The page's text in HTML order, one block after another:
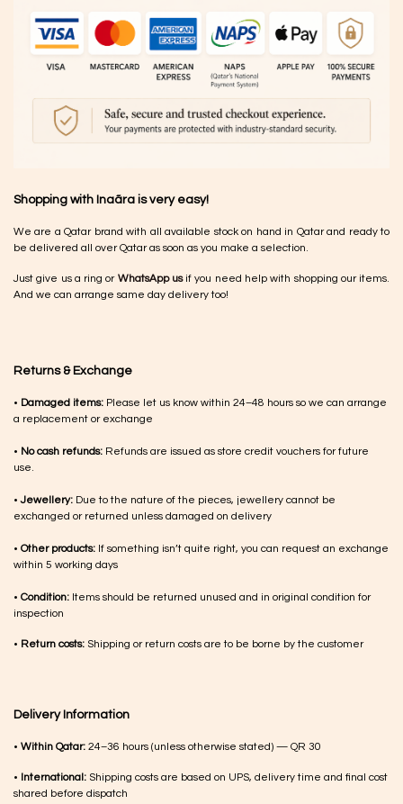
Shopping with Inaãra is very easy!
We are a Qatar brand with all available stock on hand in Qatar and ready to
be delivered all over Qatar as soon as you make a selection.
Just give us a ring or WhatsApp usif you need help with shopping our items.
And we can arrange same day delivery too!
Returns & Exchange
• Damaged items: Please let us know within 24–48 hours so we can arrange
a replacement or exchange
• No cash refunds: Refunds are issued as store credit vouchers for future
use.
•Jewellery: Due to the nature of the pieces, jewellery cannot be
exchanged or returned unless damaged on delivery
• Other products: If something isn’t quite right, you can request an exchange
within 5 working days
• Condition: Items should be returned unused and in original condition for
inspection
• Return costs: Shipping or return costs are to be borne by the customer
Delivery Information
• Within Qatar: 24–36 hours (unless otherwise stated) — QR 30
• International: Shipping costs are based on UPS, delivery time and final cost
shared before dispatch